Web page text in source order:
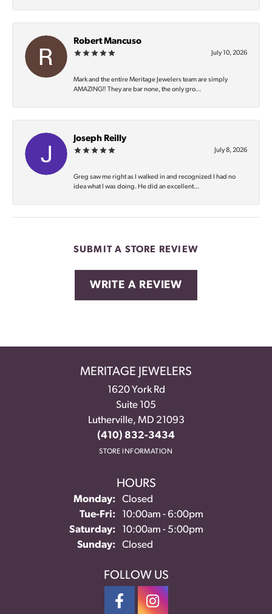
Robert Mancuso
July 10, 2026
Mark and the entire Meritage Jewelers team are simply
AMAZING‼️ They are bar none, the only gro...
Joseph Reilly
July 8, 2026
Greg saw me right as I walked in and recognized I had no
idea what I was doing. He did an excellent...
SUBMIT A STORE REVIEW
WRITE A REVIEW
MERITAGE JEWELERS
1620 York Rd
Suite 105
Lutherville, MD 21093
(410) 832-3434
STORE INFORMATION
HOURS
Monday:
Closed
Tue-Fri:Tuesday - Friday:
10:00am - 6:00pm
Saturday:
10:00am - 5:00pm
Sunday:
Closed
FOLLOW US